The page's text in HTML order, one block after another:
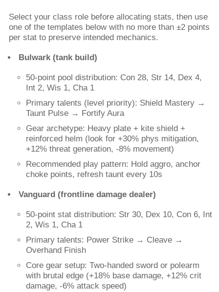
Select your class role before allocating stats, then use
one of the templates below with no more than ±2 points
per stat to preserve intended mechanics.
Bulwark (tank build)
50-point pool distribution: Con 28, Str 14, Dex 4,
Int 2, Wis 1, Cha 1
Primary talents (level priority): Shield Mastery →
Taunt Pulse → Fortify Aura
Gear archetype: Heavy plate + kite shield +
reinforced helm (look for +30% phys mitigation,
+12% threat generation, -8% movement)
Recommended play pattern: Hold aggro, anchor
choke points, refresh taunt every 10s
Vanguard (frontline damage dealer)
50-point stat distribution: Str 30, Dex 10, Con 6, Int
2, Wis 1, Cha 1
Primary talents: Power Strike → Cleave →
Overhand Finish
Core gear setup: Two-handed sword or polearm
with brutal edge (+18% base damage, +12% crit
damage, -6% attack speed)